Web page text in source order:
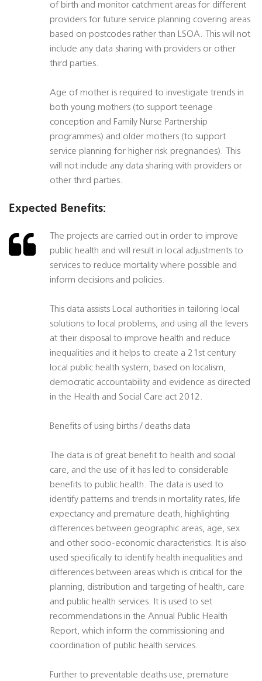
of birth and monitor catchment areas for different
providers for future service planning covering areas
based on postcodes rather than LSOA. This will not
include any data sharing with providers or other
third parties.
Age of mother is required to investigate trends in
both young mothers (to support teenage
conception and Family Nurse Partnership
programmes) and older mothers (to support
service planning for higher risk pregnancies). This
will not include any data sharing with providers or
other third parties.
Expected Benefits:
The projects are carried out in order to improve
public health and will result in local adjustments to
services to reduce mortality where possible and
inform decisions and policies.
This data assists Local authorities in tailoring local
solutions to local problems, and using all the levers
at their disposal to improve health and reduce
inequalities and it helps to create a 21st century
local public health system, based on localism,
democratic accountability and evidence as directed
in the Health and Social Care act 2012.
Benefits of using births / deaths data
The data is of great benefit to health and social
care, and the use of it has led to considerable
benefits to public health. The data is used to
identify patterns and trends in mortality rates, life
expectancy and premature death, highlighting
differences between geographic areas, age, sex
and other socio-economic characteristics. It is also
used specifically to identify health inequalities and
differences between areas which is critical for the
planning, distribution and targeting of health, care
and public health services. It is used to set
recommendations in the Annual Public Health
Report, which inform the commissioning and
coordination of public health services.
Further to preventable deaths use, premature